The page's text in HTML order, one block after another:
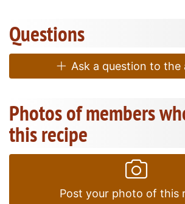
Questions
Ask a question to the
Photos of members
this recipe
Post your photo of this